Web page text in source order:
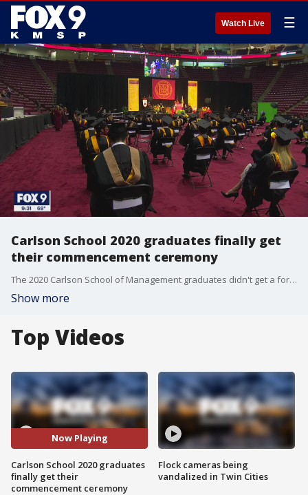
Watch Live ☰
Carlson School 2020 graduates finally get
their commencement ceremony
The 2020 Carlson School of Management graduates didn't get a formal ceremony last year, so some of them opted to take part in this year's ceremonies.
Show more
Top Videos
Now Playing
Carlson School 2020 graduates
finally get their
commencement ceremony
Flock cameras being
vandalized in Twin Cities